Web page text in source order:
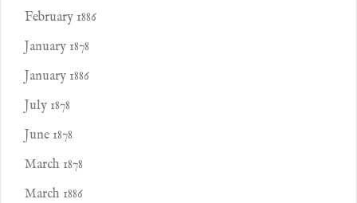
February 1886
January 1878
January 1886
July 1878
June 1878
March 1878
March 1886